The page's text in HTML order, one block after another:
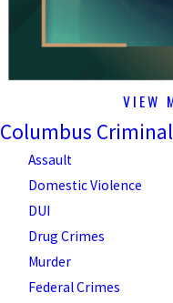
VIEW
Columbus
Assault
Domestic Violence
DUI
Drug Crimes
Murder
Federal Crimes